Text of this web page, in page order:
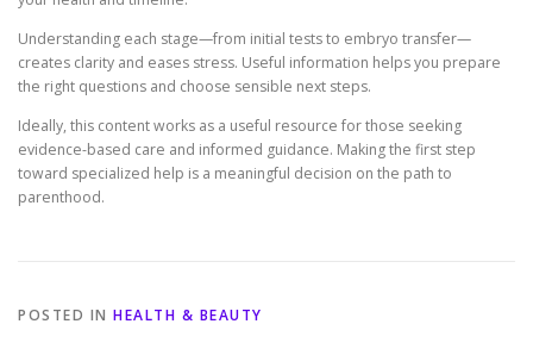
Understanding each stage—from initial tests to embryo transfer—
creates clarity and eases stress. Useful information helps you prepare
the right questions and choose sensible next steps.
Ideally, this content works as a useful resource for those seeking
evidence-based care and informed guidance. Making the first step
toward specialized help is a meaningful decision on the path to
parenthood.
POSTED IN HEALTH & BEAUTY